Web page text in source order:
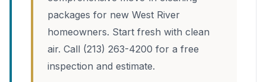
packages for new West River
homeowners. Start fresh with clean
air. Call (213) 263-4200 for a free
inspection and estimate.